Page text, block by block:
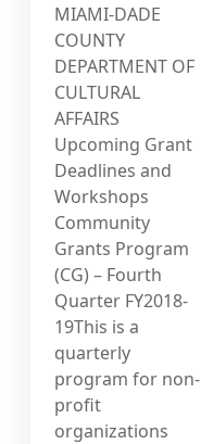
MIAMI-DADE
COUNTY
DEPARTMENT OF
CULTURAL
AFFAIRS
Upcoming Grant
Deadlines and
Workshops
Community
Grants Program
(CG) – Fourth
Quarter FY2018-
19This is a
quarterly
program for non-
profit
organizations